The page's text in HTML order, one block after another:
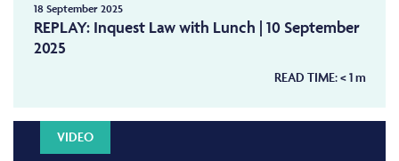
18 September 2025
REPLAY: Inquest Law with Lunch | 10 September
2025
READ TIME:< 1m
VIDEO